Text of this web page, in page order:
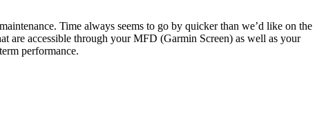
Time always seems to go by quicker than we’d like on the
are accessible through your MFD (Garmin Screen) as well as your
performance.